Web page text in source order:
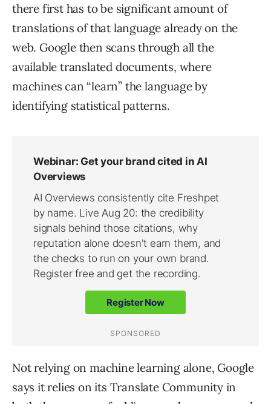
there first has to be significant amount of
translations of that language already on the
web. Google then scans through all the
available translated documents, where
machines can “learn” the language by
identifying statistical patterns.
Not relying on machine learning alone, Google
says it relies on its Translate Community in